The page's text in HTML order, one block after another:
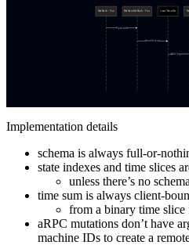
Implementation details
schema is always full-or-
state indexes and time slices
unless there’s no
time sum is always client-
from a binary time
aRPC mutations don’t have
machine IDs to create a